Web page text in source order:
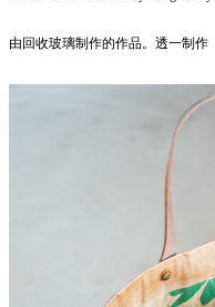
由回收玻璃制作的作品。透一制作